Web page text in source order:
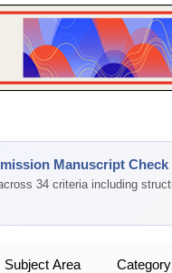
Manuscript Check
34 criteria including
Subject Area Category